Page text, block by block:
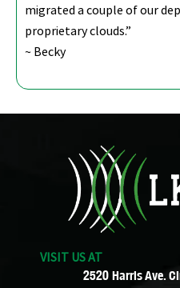
migrated a couple of our
proprietary clouds.”
~ Becky
VISIT US AT
2520 Harris Ave.